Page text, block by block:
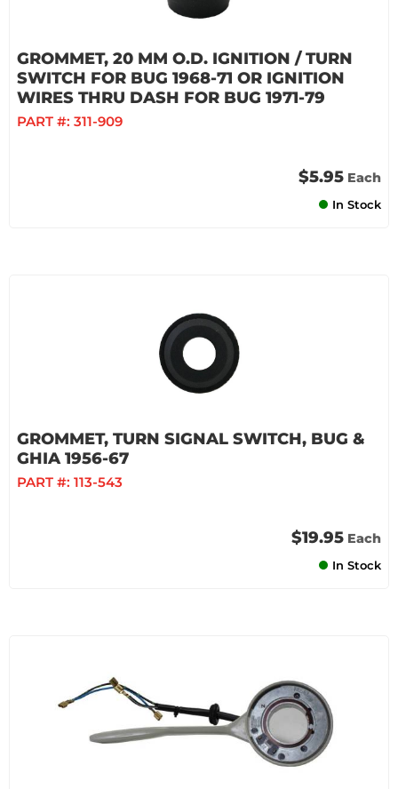
GROMMET, 20 MM O.D. IGNITION / TURN
SWITCH FOR BUG 1968-71 OR IGNITION
WIRES THRU DASH FOR BUG 1971-79
PART #: 311-909
$5.95 Each
In Stock
GROMMET, TURN SIGNAL SWITCH, BUG &
GHIA 1956-67
PART #: 113-543
$19.95 Each
In Stock